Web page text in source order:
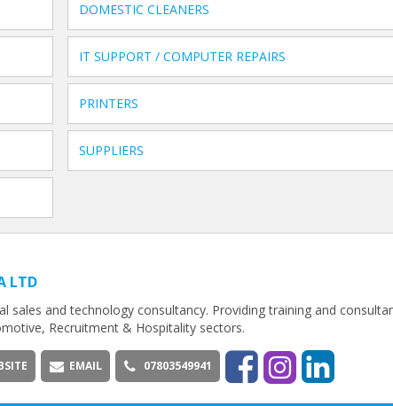
DOMESTIC CLEANERS
IT SUPPORT / COMPUTER REPAIRS
PRINTERS
SUPPLIERS
LTD
sales and technology consultancy. Providing training and
Recruitment & Hospitality sectors.
EMAIL 07803549941